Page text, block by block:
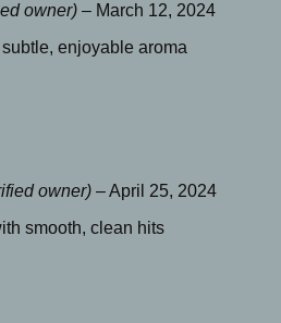
owner) – March 12, 2024
enjoyable aroma
owner) –April 25, 2024
smooth, clean hits